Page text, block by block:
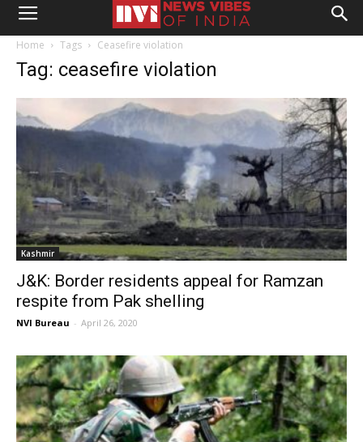
Home Tags Ceasefire violation
Tag: ceasefire violation
Kashmir
J&K: Border residents appeal for Ramzan
respite from Pak shelling
NVI Bureau - April 26, 2020